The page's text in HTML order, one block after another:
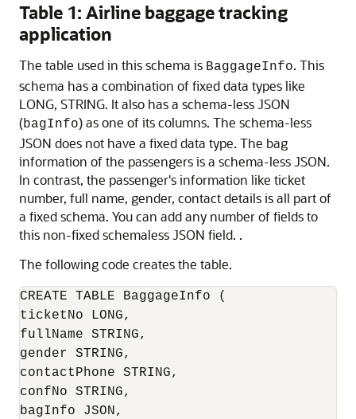
Table 1: Airline baggage tracking
application
The table used in this schema is BaggageInfo. This
schema has a combination of fixed data types like
LONG, STRING. It also has a schema-less JSON
(bagInfo) as one of its columns. The schema-less
JSON does not have a fixed data type. The bag
information of the passengers is a schema-less JSON.
In contrast, the passenger's information like ticket
number, full name, gender, contact details is all part of
a fixed schema. You can add any number of fields to
this non-fixed schemaless JSON field. .
The following code creates the table.
CREATE TABLE BaggageInfo (
ticketNo LONG,
fullName STRING,
gender STRING,
contactPhone STRING,
confNo STRING,
bagInfo JSON,